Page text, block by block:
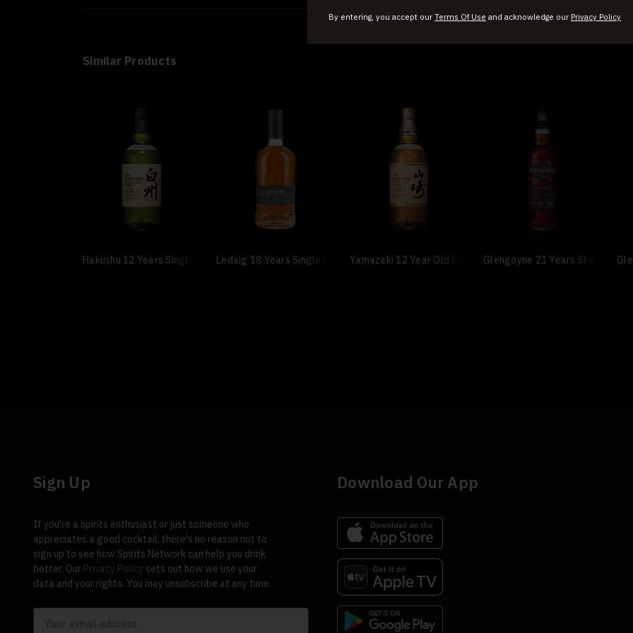
Similar Products
Hakushu 12 Years Single MaltLedaig 18 Years Single Malt Scotch WhiskyYamazaki 12 Year Old Single Malt WhiskyGlengoyne 21 Years Sherry Cask
Sign Up
If you're a spirits enthusiast or just someone who
appreciates a good cocktail, there's no reason not to
sign up to see how Spirits Network can help you drink
better. Our Privacy Policy sets out how we use your
data and your rights. You may unsubscribe at any time.
Download Our App
By entering, you accept our Terms Of Use and acknowledge our Privacy Policy